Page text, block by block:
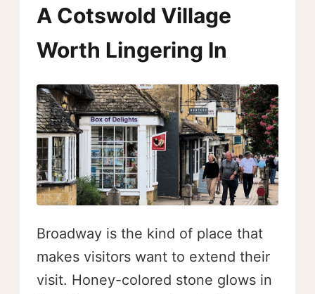
A Cotswold Village
Worth Lingering In
Broadway is the kind of place that
makes visitors want to extend their
visit. Honey-colored stone glows in